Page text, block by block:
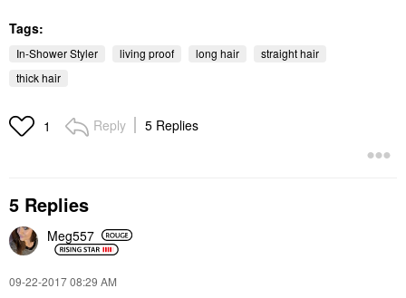
Tags:
In-Shower Styler living proof long hair
straight hair
thick hair
1 Reply 5 Replies
5 Replies
Meg557
‎09-22-201708:29 AM